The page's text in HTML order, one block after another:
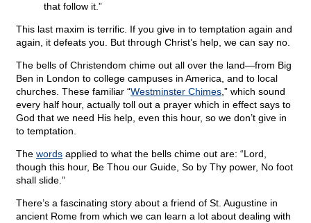
that follow it.”
This last maxim is terrific. If you give in to temptation again and
again, it defeats you. But through Christ’s help, we can say no.
The bells of Christendom chime out all over the land—from Big
Ben in London to college campuses in America, and to local
churches. These familiar “Westminster Chimes ,” which sound
every half hour, actually toll out a prayer which in effect says to
God that we need His help, even this hour, so we don’t give in
to temptation.
The words applied to what the bells chime out are: “Lord,
though this hour, Be Thou our Guide, So by Thy power, No foot
shall slide.”
There’s a fascinating story about a friend of St. Augustine in
ancient Rome from which we can learn a lot about dealing with